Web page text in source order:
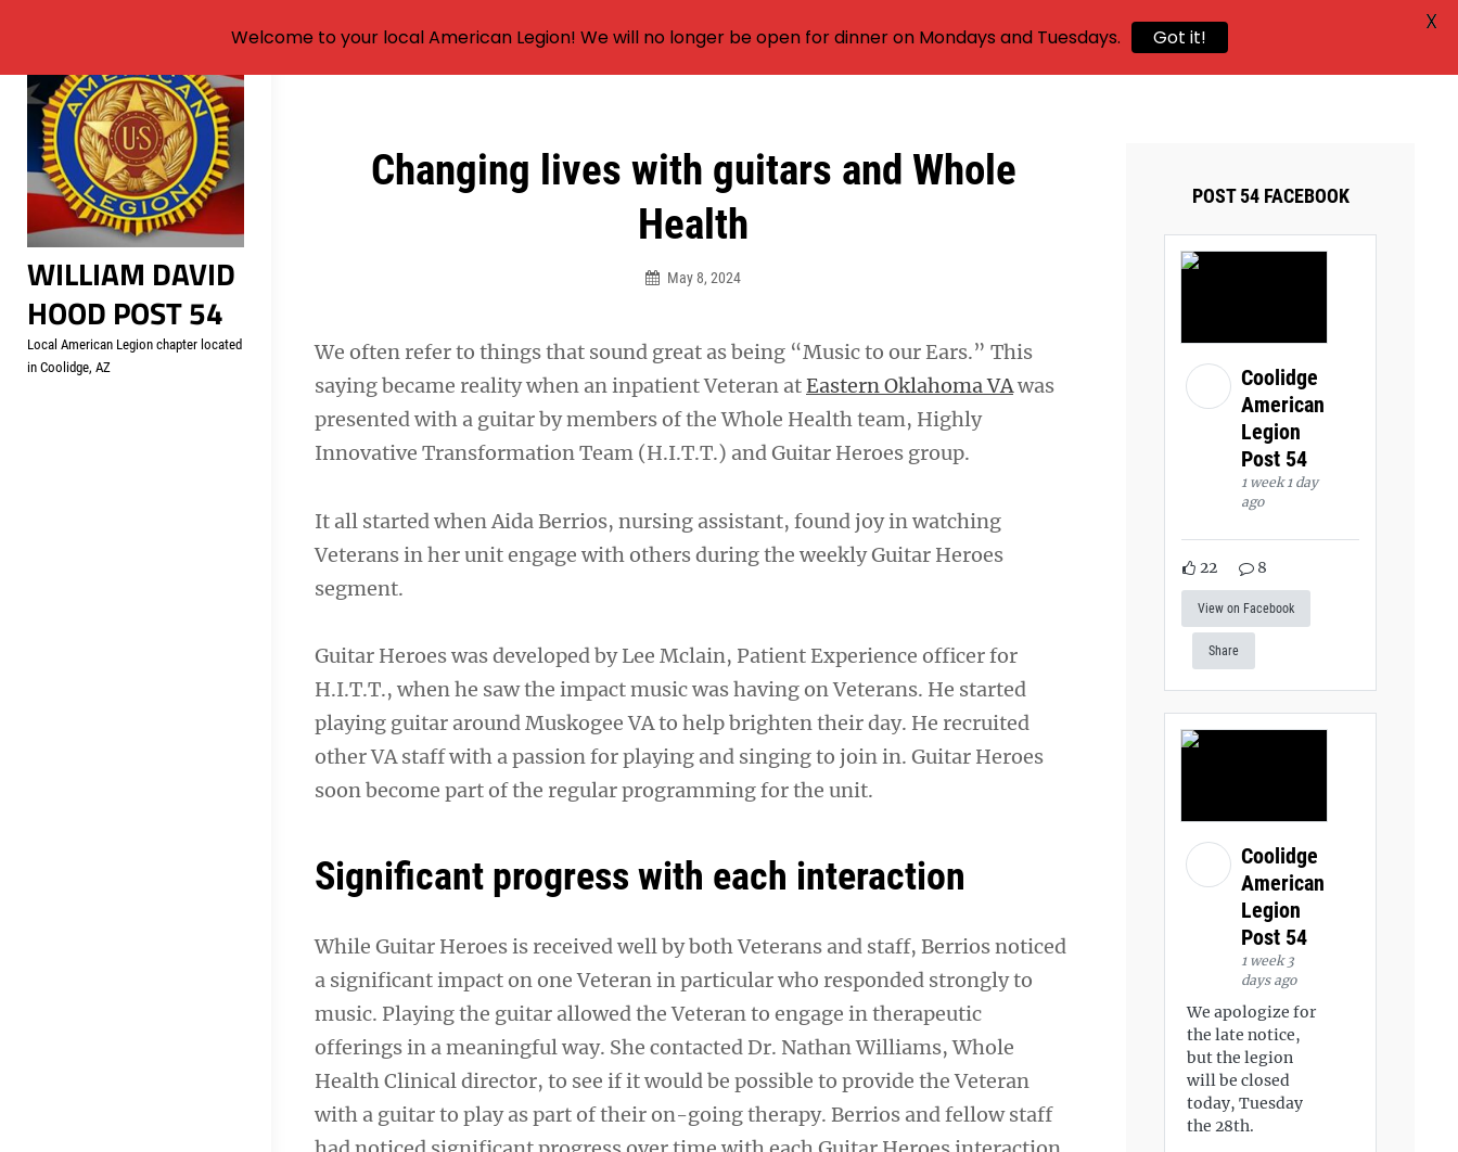
Skip
content
WILLIAM DAVID
HOOD POST 54
Local American Legion chapter located
in Coolidge, AZ
Changing lives with guitars and Whole
Health
May 8, 2024
We often refer to things that sound great as being “Music to our Ears.” This
saying became reality when an inpatient Veteran atEastern Oklahoma VAwas
presented with a guitar by members of the Whole Health team, Highly
Innovative Transformation Team (H.I.T.T.) and Guitar Heroes group.
It all started when Aida Berrios, nursing assistant, found joy in watching
Veterans in her unit engage with others during the weekly Guitar Heroes
segment.
Guitar Heroes was developed by Lee Mclain, Patient Experience officer for
H.I.T.T., when he saw the impact music was having on Veterans. He started
playing guitar around Muskogee VA to help brighten their day. He recruited
other VA staff with a passion for playing and singing to join in. Guitar Heroes
soon become part of the regular programming for the unit.
Significant progress with each interaction
While Guitar Heroes is received well by both Veterans and staff, Berrios noticed
a significant impact on one Veteran in particular who responded strongly to
music. Playing the guitar allowed the Veteran to engage in therapeutic
offerings in a meaningful way. She contacted Dr. Nathan Williams, Whole
Health Clinical director, to see if it would be possible to provide the Veteran
with a guitar to play as part of their on-going therapy. Berrios and fellow staff
Post
POST 54 FACEBOOK
Coolidge
American
Legion
Post 54
1 week 1 day
ago
22 8
View on Facebook
Share
Coolidge
American
Legion
Post 54
1 week 3
days ago
We apologize for
the late notice,
but the legion
will be closed
today, Tuesday
the 28th.
Welcome to your local American Legion! We will no longer be open for dinner on Mondays and Tuesdays. Got it!
X